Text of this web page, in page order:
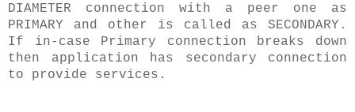
DIAMETER connection with a peer one as
PRIMARY and other is called as SECONDARY.
If in-case Primary connection breaks down
then application has secondary connection
to provide services.